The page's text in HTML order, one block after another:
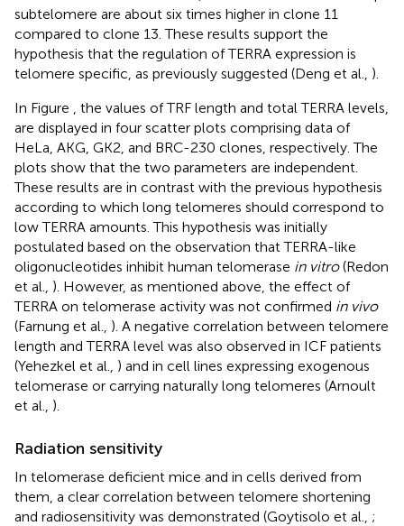
subtelomere are about six times higher in clone 11
compared to clone 13. These results support the
hypothesis that the regulation of TERRA expression is
telomere specific, as previously suggested (Deng et al., ).
In Figure
, the values of TRF length and total TERRA levels,
are displayed in four scatter plots comprising data of
HeLa, AKG, GK2, and BRC-230 clones, respectively. The
plots show that the two parameters are independent.
These results are in contrast with the previous hypothesis
according to which long telomeres should correspond to
low TERRA amounts. This hypothesis was initially
postulated based on the observation that TERRA-like
oligonucleotides inhibit human telomerase in vitro(Redon
et al., ). However, as mentioned above, the effect of
TERRA on telomerase activity was not confirmed in vivo
(Farnung et al., ). A negative correlation between telomere
length and TERRA level was also observed in ICF patients
(Yehezkel et al., ) and in cell lines expressing exogenous
telomerase or carrying naturally long telomeres (Arnoult
et al., ).
Radiation sensitivity
In telomerase deficient mice and in cells derived from
them, a clear correlation between telomere shortening
and radiosensitivity was demonstrated (Goytisolo et al., ;